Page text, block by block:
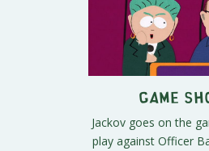
Game
Jackov goes on the
play against Officer